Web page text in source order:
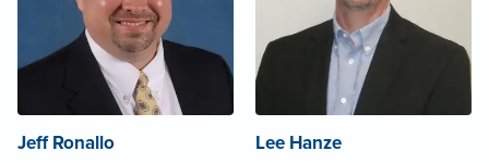
Jeff Ronallo Lee Hanze